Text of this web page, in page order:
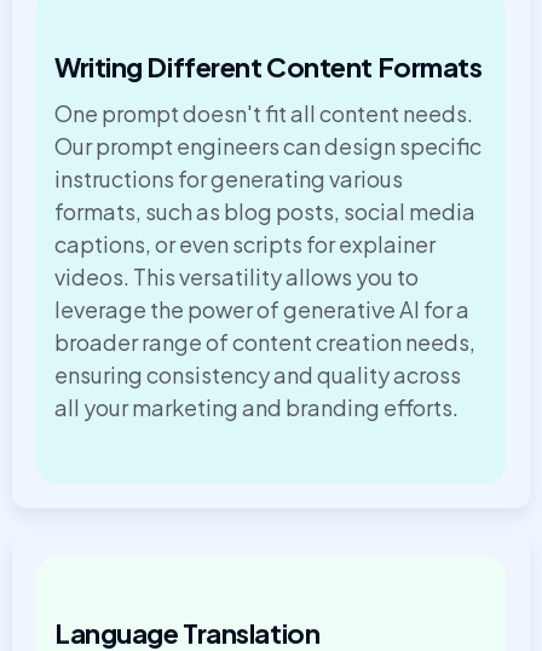
Writing Different Content Formats
One prompt doesn't fit all content needs.
Our prompt engineers can design specific
instructions for generating various
formats, such as blog posts, social media
captions, or even scripts for explainer
videos. This versatility allows you to
leverage the power of generative AI for a
broader range of content creation needs,
ensuring consistency and quality across
all your marketing and branding efforts.
Language Translation